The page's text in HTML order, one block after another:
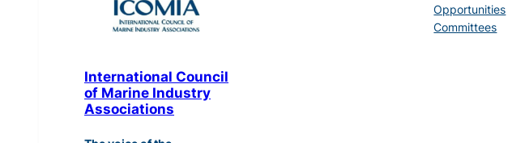
International Council
of Marine Industry
Associations
Opportunities
Committees